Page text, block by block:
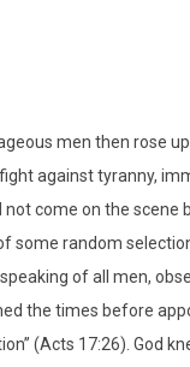
men then rose
against tyranny,
not come on the scene
some random
of all men,
the times before
(Acts 17:26). God